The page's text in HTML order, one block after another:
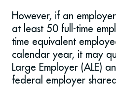
However, if an
at least 50 full-time
time equivalent
calendar year, it may
Large Employer (ALE)
federal employer